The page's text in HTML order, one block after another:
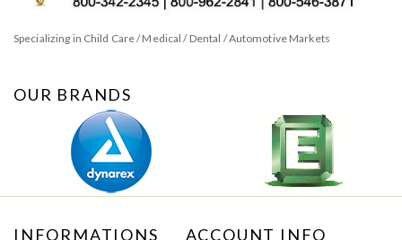
Specializing in Child Care / Medical / Dental / Automotive Markets
OUR BRANDS
INFORMATIONS ACCOUNT INFO